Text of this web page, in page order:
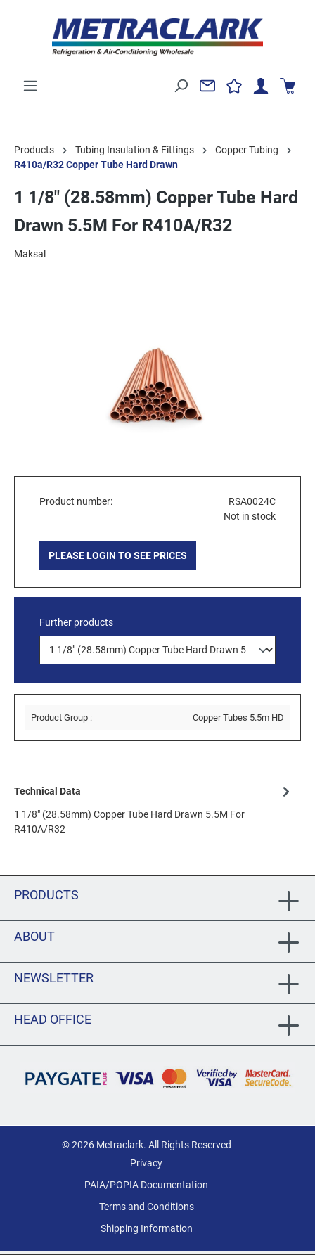
Products Tubing Insulation & Fittings
Copper Tubing
R410a/R32 Copper Tube Hard Drawn
1 1/8" (28.58mm) Copper Tube Hard
Drawn 5.5M For R410A/R32
Maksal
Product number:
RSA0024C
Not in stock
PLEASE LOGIN TO SEE PRICES
Further products
Product Group : Copper Tubes 5.5m HD
Technical Data
1 1/8" (28.58mm) Copper Tube Hard Drawn 5.5M For
R410A/R32
PRODUCTS
ABOUT
NEWSLETTER
HEAD OFFICE
© 2026 Metraclark. All Rights Reserved
Privacy
PAIA/POPIA Documentation
Terms and Conditions
Shipping Information